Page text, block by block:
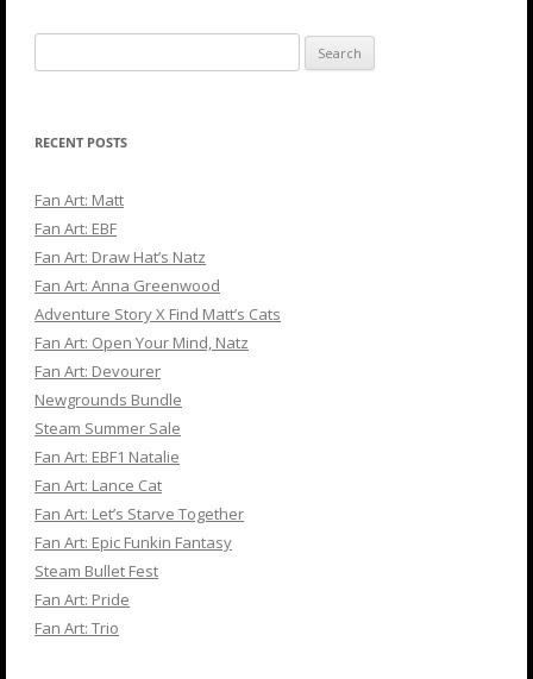
for:
RECENT POSTS
Fan Art: Matt
Fan Art: EBF
Fan Art: Draw Hat’s Natz
Fan Art: Anna Greenwood
Adventure Story X Find Matt’s Cats
Fan Art: Open Your Mind, Natz
Fan Art: Devourer
Newgrounds Bundle
Steam Summer Sale
Fan Art: EBF1 Natalie
Fan Art: Lance Cat
Fan Art: Let’s Starve Together
Fan Art: Epic Funkin Fantasy
Steam Bullet Fest
Fan Art: Pride
Fan Art: Trio